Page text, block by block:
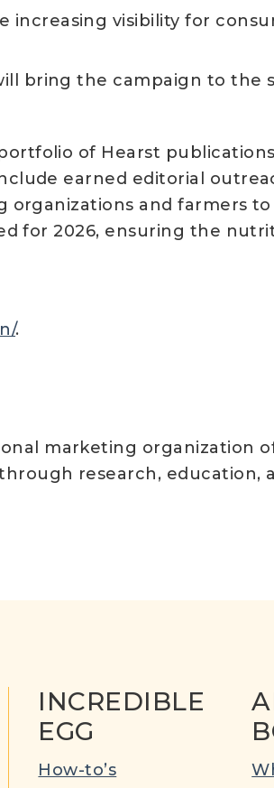
increasing visibility for
bring the campaign to the
of Hearst
earned editorial
organizations and farmers
for 2026, ensuring the
.
marketing organization
research, education,
INCREDIBLE
EGG
How-to’s